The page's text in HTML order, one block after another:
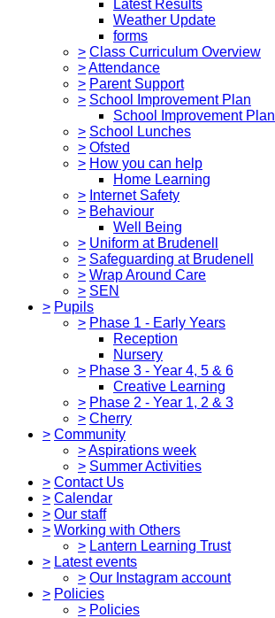
Latest Results
Weather Update
forms
> Class Curriculum Overview
>Attendance
> Parent Support
> School Improvement Plan
School Improvement Plan
> School Lunches
> Ofsted
> How you can help
Home Learning
> Internet Safety
> Behaviour
Well Being
> Uniform at Brudenell
> Safeguarding at Brudenell
> Wrap Around Care
> SEN
> Pupils
> Phase 1 - Early Years
Reception
Nursery
> Phase 3 - Year 4, 5 & 6
Creative Learning
> Phase 2 - Year 1, 2 & 3
> Cherry
> Community
>Aspirations week
> Summer Activities
> Contact Us
> Calendar
> Our staff
> Working with Others
> Lantern Learning Trust
> Latest events
> Our Instagram account
> Policies
> Policies